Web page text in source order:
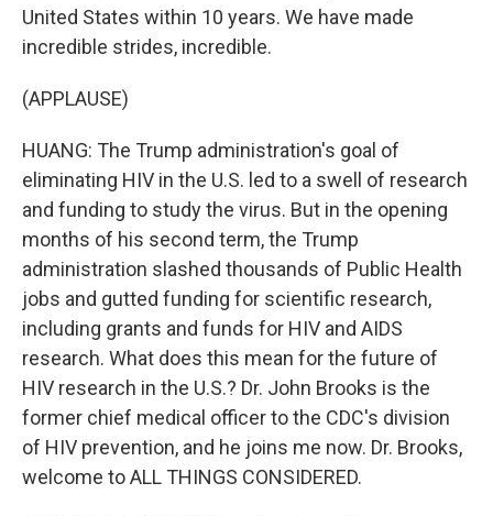
United States within 10 years. We have made
incredible strides, incredible.
(APPLAUSE)
HUANG: The Trump administration's goal of
eliminating HIV in the U.S. led to a swell of research
and funding to study the virus. But in the opening
months of his second term, the Trump
administration slashed thousands of Public Health
jobs and gutted funding for scientific research,
including grants and funds for HIV and AIDS
research. What does this mean for the future of
HIV research in the U.S.? Dr. John Brooks is the
former chief medical officer to the CDC's division
of HIV prevention, and he joins me now. Dr. Brooks,
welcome to ALL THINGS CONSIDERED.